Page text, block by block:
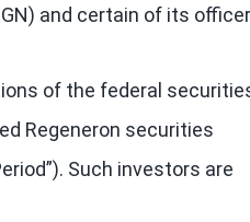
and certain of its
of the federal
Regeneron securities
Such investors are